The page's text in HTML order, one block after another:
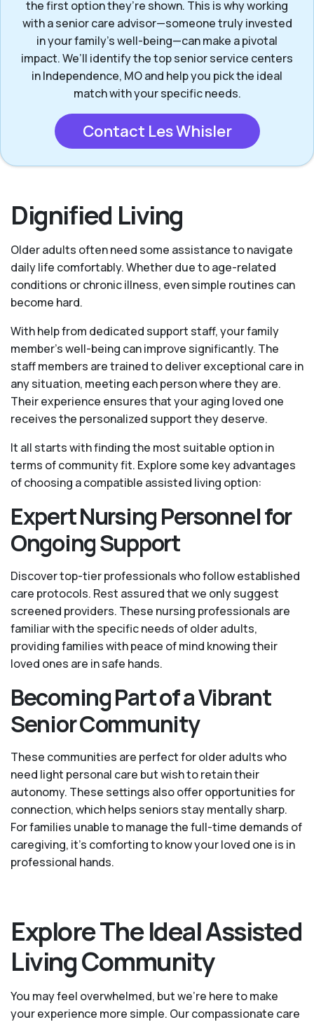
the first option they’re shown. This is why working
with a senior care advisor—someone truly invested
in your family’s well-being—can make a pivotal
impact. We’ll identify the top senior service centers
in Independence, MO and help you pick the ideal
match with your specific needs.
Contact Les Whisler
Dignified Living
Older adults often need some assistance to navigate
daily life comfortably. Whether due to age-related
conditions or chronic illness, even simple routines can
become hard.
With help from dedicated support staff, your family
member's well-being can improve significantly. The
staff members are trained to deliver exceptional care in
any situation, meeting each person where they are.
Their experience ensures that your aging loved one
receives the personalized support they deserve.
It all starts with finding the most suitable option in
terms of community fit. Explore some key advantages
of choosing a compatible assisted living option:
Expert Nursing Personnel for
Ongoing Support
Discover top-tier professionals who follow established
care protocols. Rest assured that we only suggest
screened providers. These nursing professionals are
familiar with the specific needs of older adults,
providing families with peace of mind knowing their
loved ones are in safe hands.
Becoming Part of a Vibrant
Senior Community
These communities are perfect for older adults who
need light personal care but wish to retain their
autonomy. These settings also offer opportunities for
connection, which helps seniors stay mentally sharp.
For families unable to manage the full-time demands of
caregiving, it’s comforting to know your loved one is in
professional hands.
Explore The Ideal Assisted
Living Community
You may feel overwhelmed, but we're here to make
your experience more simple. Our compassionate care